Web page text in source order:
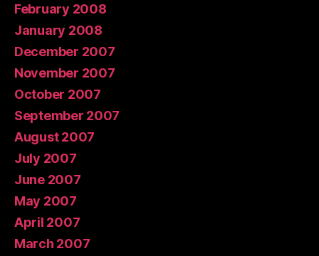
February 2008
January 2008
December 2007
November 2007
October 2007
September 2007
August 2007
July 2007
June 2007
May 2007
April 2007
March 2007